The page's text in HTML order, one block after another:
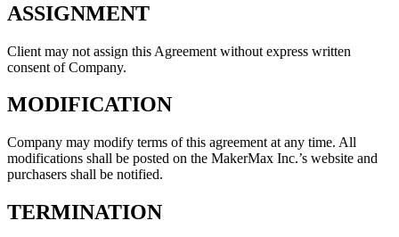
ASSIGNMENT
Client may not assign this Agreement without express written
consent of Company.
MODIFICATION
Company may modify terms of this agreement at any time. All
modifications shall be posted on the MakerMax Inc.’s website and
purchasers shall be notified.
TERMINATION